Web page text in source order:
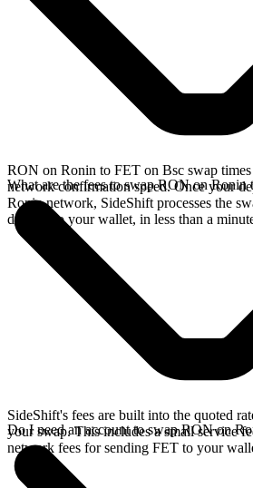
RON on Ronin to FET on Bsc swap
network confirmation speed. Once your
Ronin network, SideShift processes the
directly to your wallet, in less than a
What are the fees to swap RON on Ronin
SideShift's fees are built into the quoted
your swap. This includes a small service
network fees for sending FET to your
Do I need an account to swap RON on